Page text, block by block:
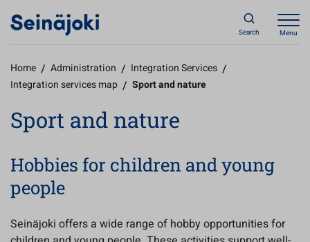
Search Menu
Home / Administration / Integration Services /
Integration services map / Sport and nature
Sport and nature
Hobbies for children and young
people
Seinäjoki offers a wide range of hobby opportunities for